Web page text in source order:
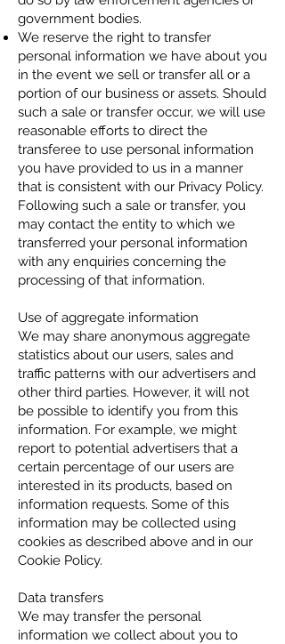
government bodies.
We reserve the right to transfer
personal information we have about you
in the event we sell or transfer all or a
portion of our business or assets. Should
such a sale or transfer occur, we will use
reasonable efforts to direct the
transferee to use personal information
you have provided to us in a manner
that is consistent with our Privacy Policy.
Following such a sale or transfer, you
may contact the entity to which we
transferred your personal information
with any enquiries concerning the
processing of that information.
Use of aggregate information
We may share anonymous aggregate
statistics about our users, sales and
traffic patterns with our advertisers and
other third parties. However, it will not
be possible to identify you from this
information. For example, we might
report to potential advertisers that a
certain percentage of our users are
interested in its products, based on
information requests. Some of this
information may be collected using
cookies as described above and in our
Cookie Policy.
Data transfers
We may transfer the personal
information we collect about you to